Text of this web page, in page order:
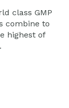
class GMP
combine to
highest of